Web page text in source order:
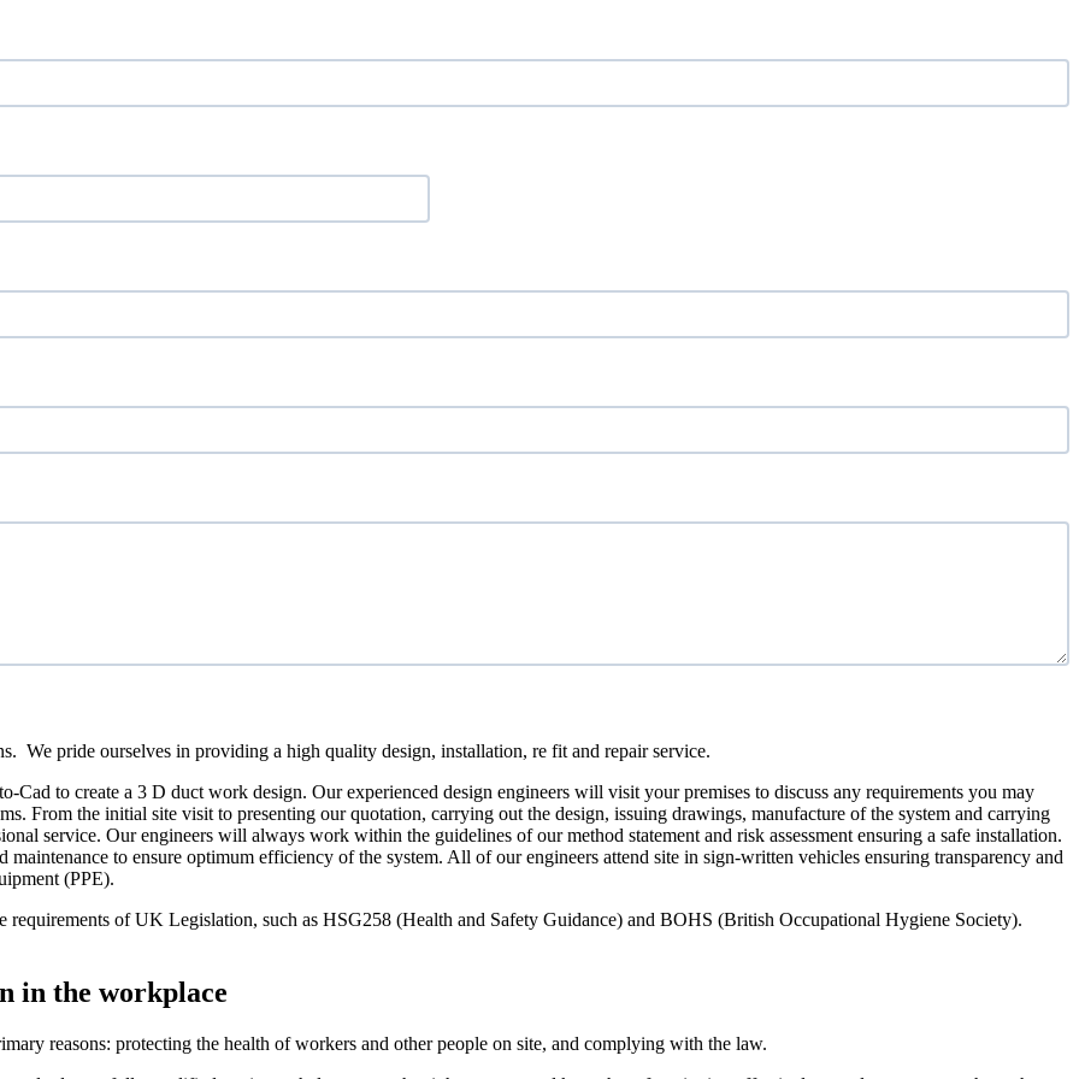
We pride ourselves in providing a high quality design, installation, re fit and repair service.
Cad to create a 3 D duct work design. Our experienced design engineers will visit your premises to discuss any requirements you may
From the initial site visit to presenting our quotation, carrying out the design, issuing drawings, manufacture of the system and carrying
service. Our engineers will always work within the guidelines of our method statement and risk assessment ensuring a safe installation.
to ensure optimum efficiency of the system. All of our engineers attend site in sign-written vehicles ensuring transparency and
(PPE).
requirements of UK Legislation, such as HSG258 (Health and Safety Guidance) and BOHS (British Occupational Hygiene Society).
in the workplace
reasons: protecting the health of workers and other people on site, and complying with the law.